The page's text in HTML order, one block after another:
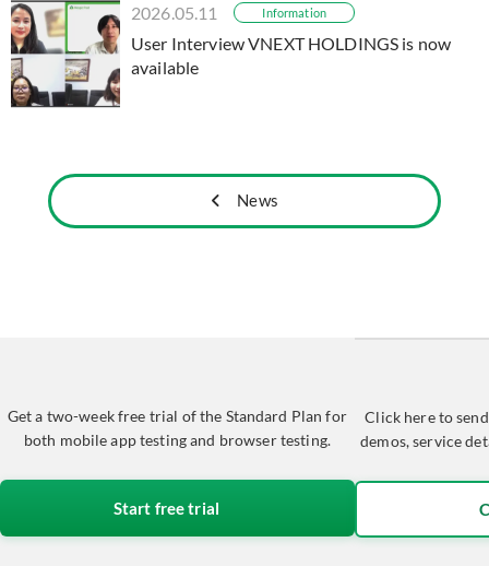
2026.05.11 Information
User Interview VNEXT HOLDINGS is now
available
News
Get a two-week free trial of the Standard Plan for
both mobile app testing and browser testing.
Start free trial
Click here to
demos, service